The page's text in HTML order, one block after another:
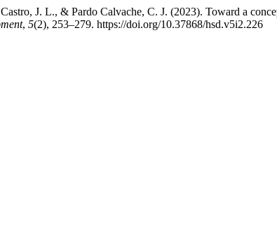
J. L., & Pardo Calvache, C. J. (2023). Toward a
, 5(2), 253–279. https://doi.org/10.37868/hsd.v5i2.226